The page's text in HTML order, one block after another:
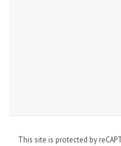
This site is protected by